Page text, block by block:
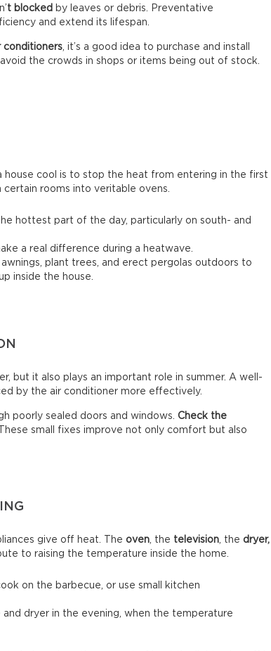
t blocked by leaves or debris. Preventative
and extend its lifespan.
conditioners , it’s a good idea to purchase and install
the crowds in shops or items being out of stock.
cool is to stop the heat from entering in the first
certain rooms into veritable ovens.
hottest part of the day, particularly on south- and
a real difference during a heatwave.
plant trees, and erect pergolas outdoors to
inside the house.
but it also plays an important role in summer. A well-
by the air conditioner more effectively.
poorly sealed doors and windows. Check the
These small fixes improve not only comfort but also
give off heat. The oven , the television , the dryer,
to raising the temperature inside the home.
on the barbecue, or use small kitchen
and dryer in the evening, when the temperature